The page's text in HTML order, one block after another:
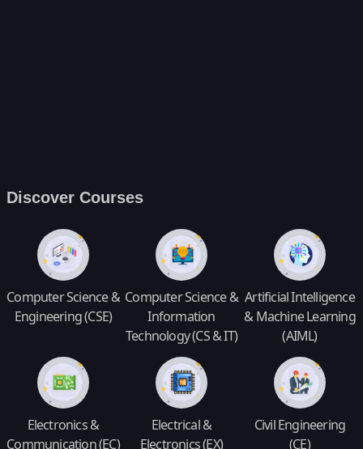
Discover Courses
Computer Science &
Engineering (CSE)
Computer Science &
Information
Technology (CS & IT)
Artificial Intelligence
& Machine Learning
(AIML)
Electronics &
Communication (EC)
Electrical &
Electronics (EX)
Civil Engineering
(CE)